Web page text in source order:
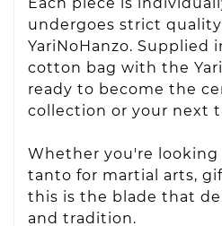
undergoes strict
YariNoHanzo. Supplied
cotton bag with the
ready to become the
collection or your next
Whether you're looking
tanto for martial arts,
this is the blade that
and tradition.